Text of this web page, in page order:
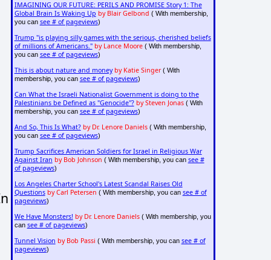
IMAGINING OUR FUTURE: PERILS AND PROMISE Story 1: The
Global Brain Is Waking Up by Blair Gelbond ( With membership,
you can see # of pageviews)
Trump "is playing silly games with the serious, cherished beliefs
of millions of Americans." by Lance Moore( With membership,
you can see # of pageviews)
This is about nature and money by Katie Singer( With
membership, you can see # of pageviews)
Can What the Israeli Nationalist Government is doing to the
Palestinians be Defined as "Genocide"? by Steven Jonas( With
membership, you can see # of pageviews)
And So, This Is What? by Dr. Lenore Daniels( With membership,
you can see # of pageviews)
Trump Sacrifices American Soldiers for Israel in Religious War
Against Iran by Bob Johnson ( With membership, you can see #
of pageviews)
Los Angeles Charter School's Latest Scandal Raises Old
Questions by Carl Petersen ( With membership, you can see # of
pageviews)
We Have Monsters! by Dr. Lenore Daniels( With membership, you
can see # of pageviews)
Tunnel Vision by Bob Passi ( With membership, you can see # of
pageviews)